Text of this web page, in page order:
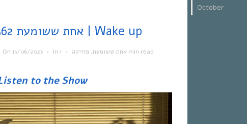
October
אחת ששומעת #562 | 15/6/23 | Wake up
On 15/06/2023 • In אחת ששומעת, מוזיקה • 1 min read
to the Show